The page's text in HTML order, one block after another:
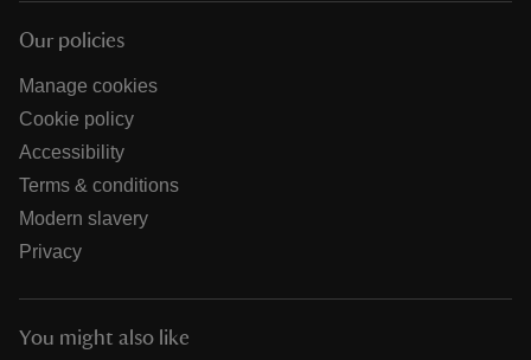
Our policies
Manage cookies
Cookie policy
Accessibility
Terms & conditions
Modern slavery
Privacy
You might also like